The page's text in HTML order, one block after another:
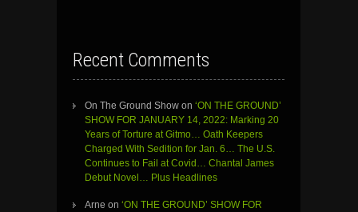
Recent Comments
On The Ground Show on ‘ON THE GROUND’
SHOW FOR JANUARY 14, 2022: Marking 20
Years of Torture at Gitmo… Oath Keepers
Charged With Sedition for Jan. 6… The U.S.
Continues to Fail at Covid… Chantal James
Debut Novel… Plus Headlines
Arne on ‘ON THE GROUND’ SHOW FOR